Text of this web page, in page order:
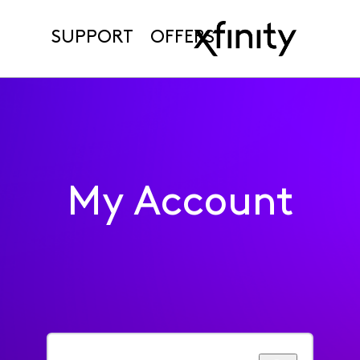
SUPPORT OFFERS
My Account